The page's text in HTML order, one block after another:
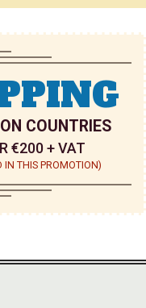
COUNTRIES
€200 + VAT
IN THIS PROMOTION)